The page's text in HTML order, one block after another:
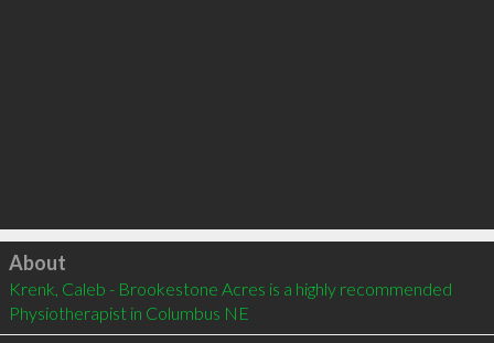
Click to load
About
Krenk, Caleb - Brookestone Acres is a highly recommended
Physiotherapist in Columbus NE